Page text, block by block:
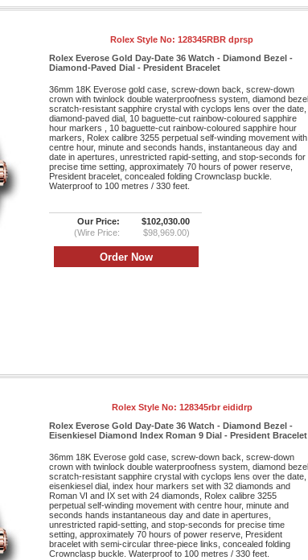
Rolex Style No: 128345RBR dprsp
Rolex Everose Gold Day-Date 36 Watch - Diamond Bezel -
Diamond-Paved Dial - President Bracelet
36mm 18K Everose gold case, screw-down back, screw-down
crown with twinlock double waterproofness system, diamond bezel,
scratch-resistant sapphire crystal with cyclops lens over the date,
diamond-paved dial, 10 baguette-cut rainbow-coloured sapphire
hour markers , 10 baguette-cut rainbow-coloured sapphire hour
markers, Rolex calibre 3255 perpetual self-winding movement with
centre hour, minute and seconds hands, instantaneous day and
date in apertures, unrestricted rapid-setting, and stop-seconds for
precise time setting, approximately 70 hours of power reserve,
President bracelet, concealed folding Crownclasp buckle.
Waterproof to 100 metres / 330 feet.
Our Price:
$102,030.00
(Wire Price:
$98,969.00)
Rolex Style No: 128345rbr eididrp
Rolex Everose Gold Day-Date 36 Watch - Diamond Bezel -
Eisenkiesel Diamond Index Roman 9 Dial - President Bracelet
36mm 18K Everose gold case, screw-down back, screw-down
crown with twinlock double waterproofness system, diamond bezel,
scratch-resistant sapphire crystal with cyclops lens over the date,
eisenkiesel dial, index hour markers set with 32 diamonds and
Roman VI and IX set with 24 diamonds, Rolex calibre 3255
perpetual self-winding movement with centre hour, minute and
seconds hands instantaneous day and date in apertures,
unrestricted rapid-setting, and stop-seconds for precise time
setting, approximately 70 hours of power reserve, President
bracelet with semi-circular three-piece links, concealed folding
Crownclasp buckle. Waterproof to 100 metres / 330 feet.